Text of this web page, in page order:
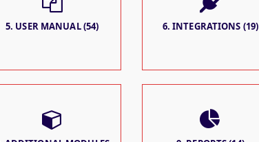
5. USER MANUAL (54) 6. INTEGRATIONS (19)